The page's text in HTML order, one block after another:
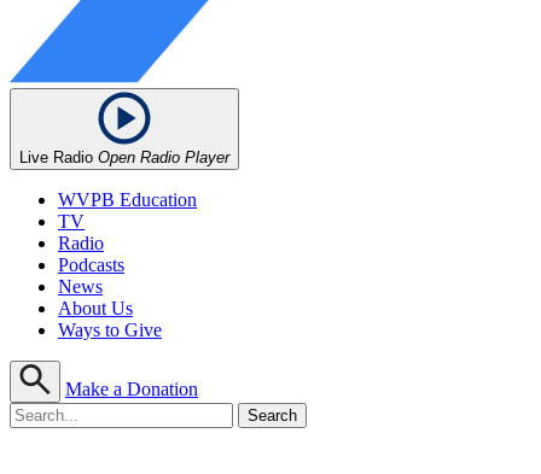
Live Radio Open Radio Player
WVPB Education
TV
Radio
Podcasts
News
About Us
Ways to Give
Make a Donation